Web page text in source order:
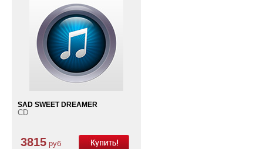
SAD SWEET DREAMER
CD
3815 руб